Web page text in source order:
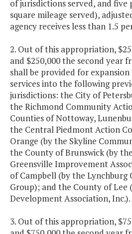
of jurisdictions served, and five
square mileage served),
agency receives less than 1.5
2. Out of this appropriation,
and $250,000 the second year
shall be provided for
services into the following
jurisdictions: the City of
the Richmond Community
Counties of Nottoway,
the Central Piedmont Action
Orange (by the Skyline
the County of Brunswick (by
Greensville Improvement
of Campbell (by the
Group); and the County of Lee
Development Association, Inc.).
3. Out of this appropriation,